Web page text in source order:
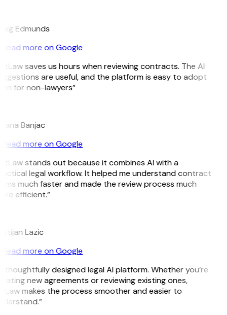
Edmunds
Read more on Google
saves us hours when reviewing contracts. The AI
are useful, and the platform is easy to adopt
for non-lawyers”
Banjac
Read more on Google
stands out because it combines AI with a
legal workflow. It helped me understand contract
much faster and made the review process much
efficient.”
Lazic
Read more on Google
thoughtfully designed legal AI platform. Whether you’re
new agreements or reviewing existing ones,
makes the process smoother and easier to